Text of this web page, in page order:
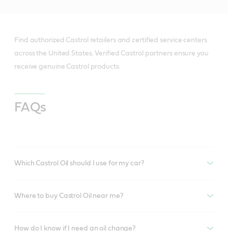
Find authorized Castrol retailers and certified service centers
across the United States. Verified Castrol partners ensure you
receive genuine Castrol products.
FAQs
Which Castrol Oil should I use for my car?
Where to buy Castrol Oil near me?
How do I know if I need an oil change?